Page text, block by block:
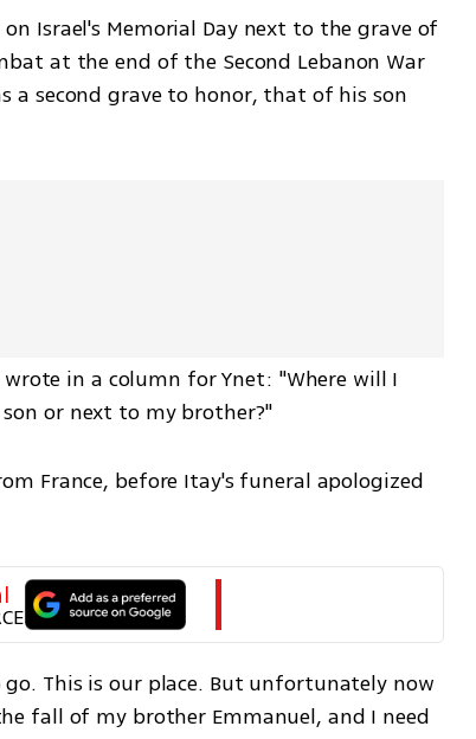
Israel's Memorial Day next to the grave of
at the end of the Second Lebanon War
a second grave to honor, that of his son
in a column for Ynet: "Where will I
or next to my brother?"
France, before Itay's funeral apologized
go. This is our place. But unfortunately now
fall of my brother Emmanuel, and I need